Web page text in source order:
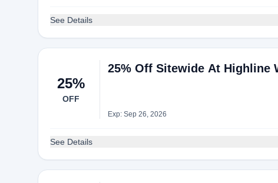
See Details
25%
OFF
25% Off Sitewide At Highline
Exp: Sep 26, 2026
See Details